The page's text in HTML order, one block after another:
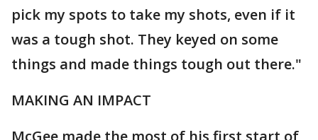
pick my spots to take my shots, even if it
was a tough shot. They keyed on some
things and made things tough out there."
MAKING AN IMPACT
McGee made the most of his first start of